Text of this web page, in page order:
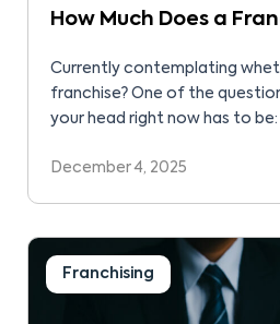
How Much Does a
Currently contemplating
franchise? One of the
your head right now has to
expensive? This is a little hard
December 4, 2025
Franchising